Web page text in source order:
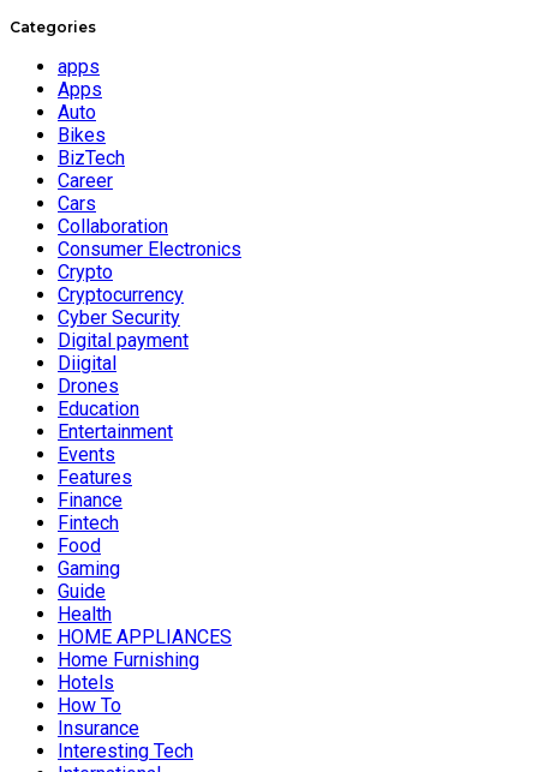
Categories
apps
Apps
Auto
Bikes
BizTech
Career
Cars
Collaboration
Consumer Electronics
Crypto
Cryptocurrency
Cyber Security
Digital payment
Diigital
Drones
Education
Entertainment
Events
Features
Finance
Fintech
Food
Gaming
Guide
Health
HOME APPLIANCES
Home Furnishing
Hotels
How To
Insurance
Interesting Tech